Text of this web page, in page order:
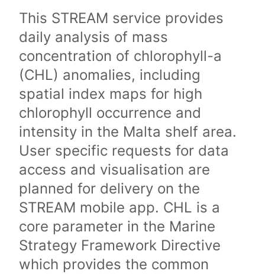
This STREAM service provides
daily analysis of mass
concentration of chlorophyll-a
(CHL) anomalies, including
spatial index maps for high
chlorophyll occurrence and
intensity in the Malta shelf area.
User specific requests for data
access and visualisation are
planned for delivery on the
STREAM mobile app. CHL is a
core parameter in the Marine
Strategy Framework Directive
which provides the common